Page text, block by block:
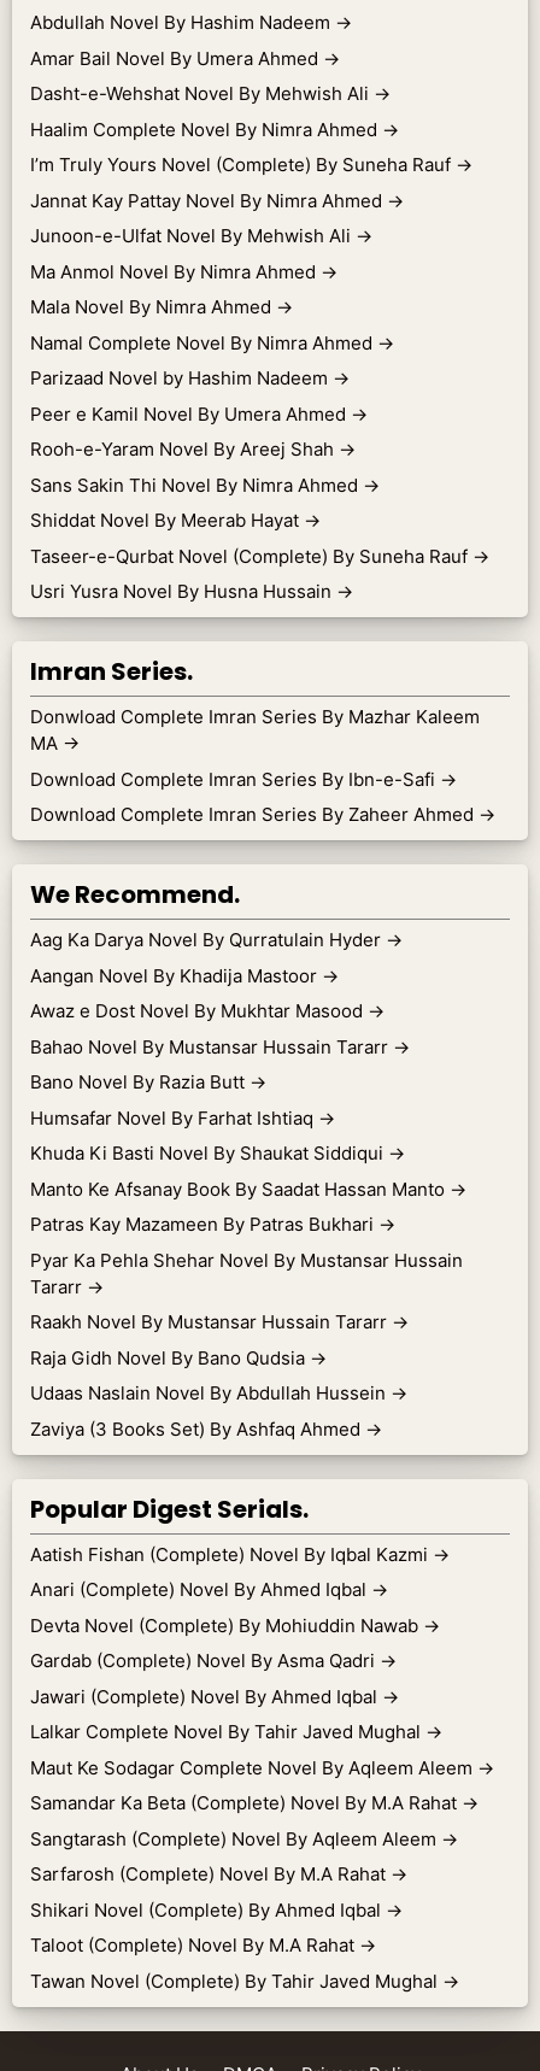
Abdullah Novel By Hashim Nadeem →
Amar Bail Novel By Umera Ahmed →
Dasht-e-Wehshat Novel By Mehwish Ali →
Haalim Complete Novel By Nimra Ahmed →
I’m Truly Yours Novel (Complete) By Suneha Rauf →
Jannat Kay Pattay Novel By Nimra Ahmed →
Junoon-e-Ulfat Novel By Mehwish Ali →
Ma Anmol Novel By Nimra Ahmed →
Mala Novel By Nimra Ahmed →
Namal Complete Novel By Nimra Ahmed →
Parizaad Novel by Hashim Nadeem →
Peer e Kamil Novel By Umera Ahmed →
Rooh-e-Yaram Novel By Areej Shah →
Sans Sakin Thi Novel By Nimra Ahmed →
Shiddat Novel By Meerab Hayat →
Taseer-e-Qurbat Novel (Complete) By Suneha Rauf →
Usri Yusra Novel By Husna Hussain →
Imran Series.
Donwload Complete Imran Series By Mazhar Kaleem
MA →
Download Complete Imran Series By Ibn-e-Safi →
Download Complete Imran Series By Zaheer Ahmed →
We Recommend.
Aag Ka Darya Novel By Qurratulain Hyder →
Aangan Novel By Khadija Mastoor →
Awaz e Dost Novel By Mukhtar Masood →
Bahao Novel By Mustansar Hussain Tararr →
Bano Novel By Razia Butt →
Humsafar Novel By Farhat Ishtiaq →
Khuda Ki Basti Novel By Shaukat Siddiqui →
Manto Ke Afsanay Book By Saadat Hassan Manto →
Patras Kay Mazameen By Patras Bukhari →
Pyar Ka Pehla Shehar Novel By Mustansar Hussain
Tararr →
Raakh Novel By Mustansar Hussain Tararr →
Raja Gidh Novel By Bano Qudsia →
Udaas Naslain Novel By Abdullah Hussein →
Zaviya (3 Books Set) By Ashfaq Ahmed →
Popular Digest Serials.
Aatish Fishan (Complete) Novel By Iqbal Kazmi →
Anari (Complete) Novel By Ahmed Iqbal →
Devta Novel (Complete) By Mohiuddin Nawab →
Gardab (Complete) Novel By Asma Qadri →
Jawari (Complete) Novel By Ahmed Iqbal →
Lalkar Complete Novel By Tahir Javed Mughal →
Maut Ke Sodagar Complete Novel By Aqleem Aleem →
Samandar Ka Beta (Complete) Novel By M.A Rahat →
Sangtarash (Complete) Novel By Aqleem Aleem →
Sarfarosh (Complete) Novel By M.A Rahat →
Shikari Novel (Complete) By Ahmed Iqbal →
Taloot (Complete) Novel By M.A Rahat →
Tawan Novel (Complete) By Tahir Javed Mughal →